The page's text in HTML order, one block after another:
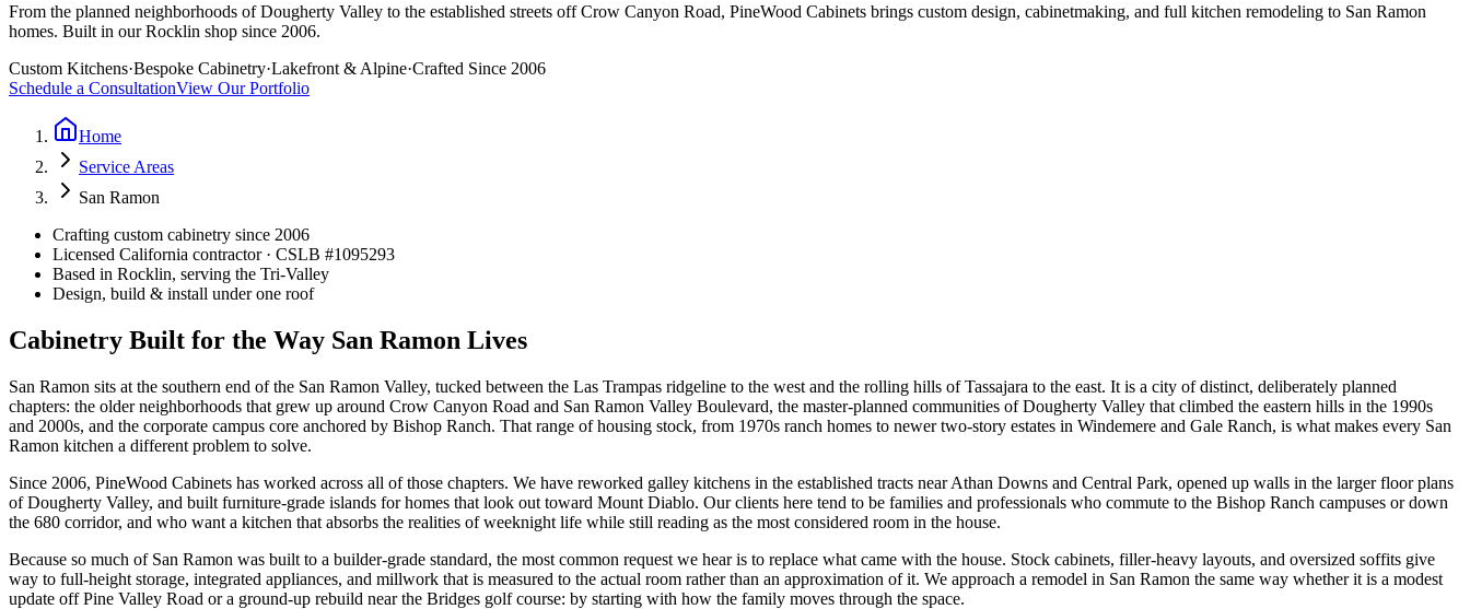
From the planned neighborhoods of Dougherty Valley to the established streets off Crow Canyon Road, PineWood Cabinets brings custom design, cabinetmaking, and full kitchen remodeling to San Ramon
homes. Built in our Rocklin shop since 2006.
Custom Kitchens·Bespoke Cabinetry·Lakefront & Alpine·Crafted Since 2006
Schedule a ConsultationView Our Portfolio
Home
Service Areas
San Ramon
Crafting custom cabinetry since 2006
Licensed California contractor · CSLB #1095293
Based in Rocklin, serving the Tri-Valley
Design, build & install under one roof
Cabinetry Built for the Way San Ramon Lives
San Ramon sits at the southern end of the San Ramon Valley, tucked between the Las Trampas ridgeline to the west and the rolling hills of Tassajara to the east. It is a city of distinct, deliberately planned
chapters: the older neighborhoods that grew up around Crow Canyon Road and San Ramon Valley Boulevard, the master-planned communities of Dougherty Valley that climbed the eastern hills in the 1990s
and 2000s, and the corporate campus core anchored by Bishop Ranch. That range of housing stock, from 1970s ranch homes to newer two-story estates in Windemere and Gale Ranch, is what makes every San
Ramon kitchen a different problem to solve.
Since 2006, PineWood Cabinets has worked across all of those chapters. We have reworked galley kitchens in the established tracts near Athan Downs and Central Park, opened up walls in the larger floor plans
of Dougherty Valley, and built furniture-grade islands for homes that look out toward Mount Diablo. Our clients here tend to be families and professionals who commute to the Bishop Ranch campuses or down
the 680 corridor, and who want a kitchen that absorbs the realities of weeknight life while still reading as the most considered room in the house.
Because so much of San Ramon was built to a builder-grade standard, the most common request we hear is to replace what came with the house. Stock cabinets, filler-heavy layouts, and oversized soffits give
way to full-height storage, integrated appliances, and millwork that is measured to the actual room rather than an approximation of it. We approach a remodel in San Ramon the same way whether it is a modest
update off Pine Valley Road or a ground-up rebuild near the Bridges golf course: by starting with how the family moves through the space.